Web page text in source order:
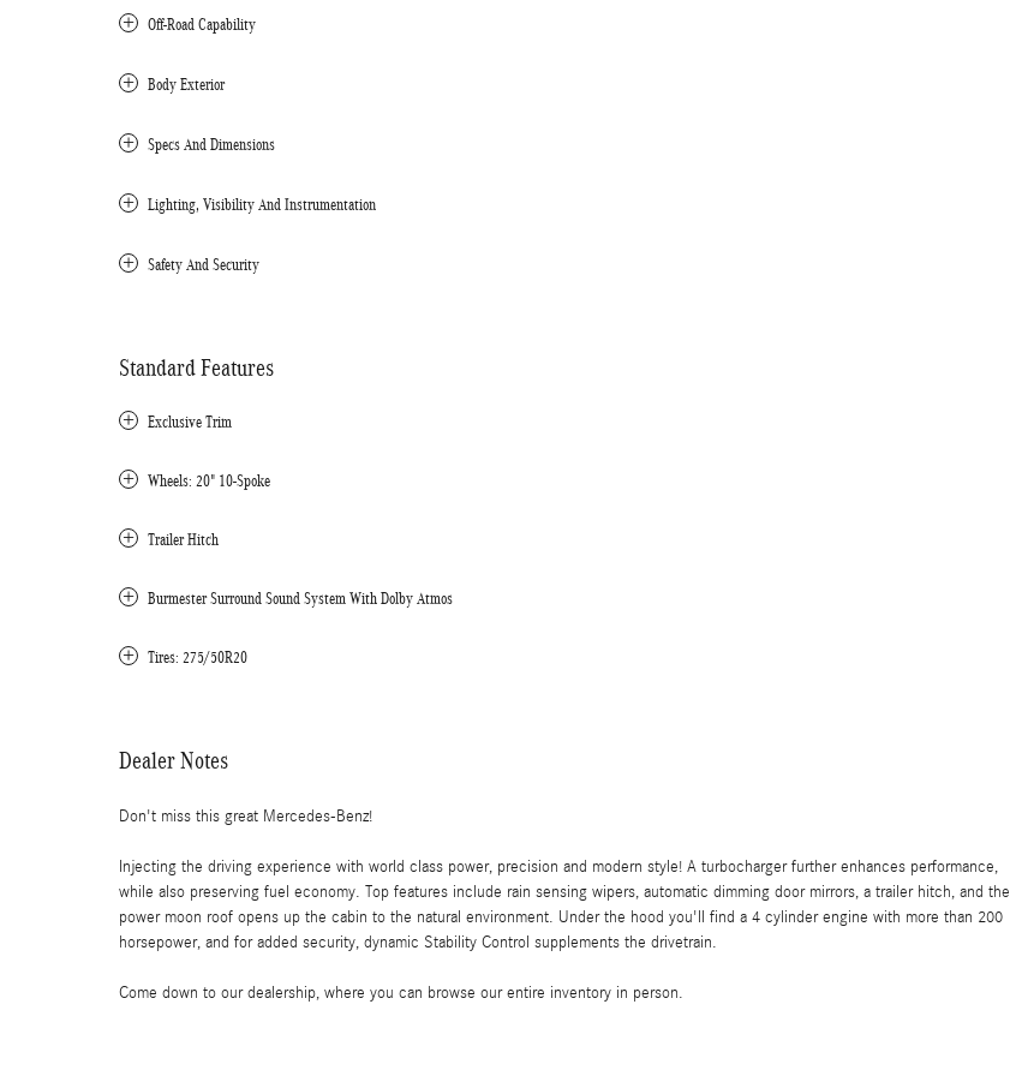
Off-Road Capability
Body Exterior
Specs And Dimensions
Lighting, Visibility And Instrumentation
Safety And Security
Standard Features
Exclusive Trim
Wheels: 20" 10-Spoke
Trailer Hitch
Burmester Surround Sound System With Dolby Atmos
Tires: 275/50R20
Dealer Notes
Don't miss this great Mercedes-Benz!
Injecting the driving experience with world class power, precision and modern style! A turbocharger further enhances performance,
while also preserving fuel economy. Top features include rain sensing wipers, automatic dimming door mirrors, a trailer hitch, and the
power moon roof opens up the cabin to the natural environment. Under the hood you'll find a 4 cylinder engine with more than 200
horsepower, and for added security, dynamic Stability Control supplements the drivetrain.
Come down to our dealership, where you can browse our entire inventory in person.